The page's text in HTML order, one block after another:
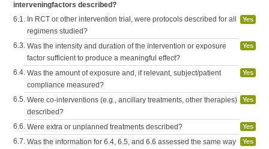
interveningfactors described?
6.1. In RCT or other intervention trial, were protocols described for all
regimens studied?
Yes
6.3. Was the intensity and duration of the intervention or exposure
factor sufficient to produce a meaningful effect?
Yes
6.4. Was the amount of exposure and, if relevant, subject/patient
compliance measured?
Yes
6.5. Were co-interventions (e.g., ancillary treatments, other therapies)
described?
Yes
6.6. Were extra or unplanned treatments described? Yes
6.7. Was the information for 6.4, 6.5, and 6.6 assessed the same way
Yes